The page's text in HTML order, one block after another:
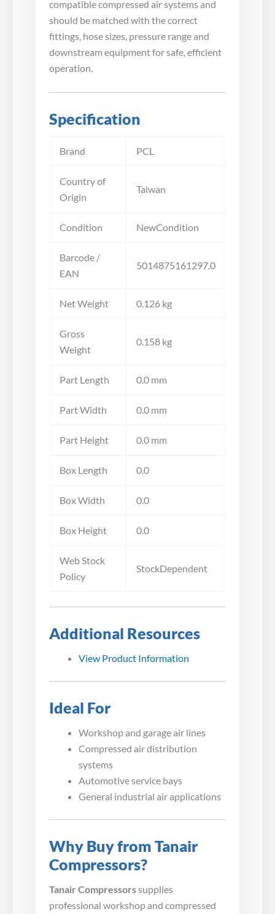
compatible compressed air systems and
should be matched with the correct
fittings, hose sizes, pressure range and
downstream equipment for safe, efficient
operation.
Specification
Brand PCL
Country of
Origin
Taiwan
Condition NewCondition
Barcode /
EAN
5014875161297.0
Net Weight 0.126 kg
Gross
Weight
0.158 kg
Part Length 0.0 mm
Part Width 0.0 mm
Part Height 0.0 mm
Box Length 0.0
Box Width 0.0
Box Height 0.0
Web Stock
Policy
StockDependent
Additional Resources
View Product Information
Ideal For
Workshop and garage air lines
Compressed air distribution
systems
Automotive service bays
General industrial air applications
Why Buy from Tanair
Compressors?
Tanair Compressorssupplies
professional workshop and compressed